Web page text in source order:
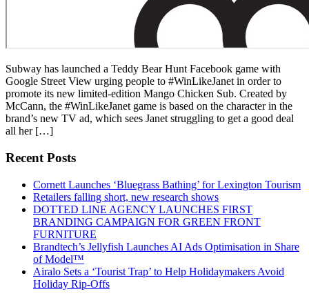
Subway has launched a Teddy Bear Hunt Facebook game with
Google Street View urging people to #WinLikeJanet in order to
promote its new limited-edition Mango Chicken Sub. Created by
McCann, the #WinLikeJanet game is based on the character in the
brand’s new TV ad, which sees Janet struggling to get a good deal
all her […]
Recent Posts
Cornett Launches ‘Bluegrass Bathing’ for Lexington Tourism
Retailers falling short, new research shows
DOTTED LINE AGENCY LAUNCHES FIRST
BRANDING CAMPAIGN FOR GREEN FRONT
FURNITURE
Brandtech’s Jellyfish Launches AI Ads Optimisation in Share
of Model™
Airalo Sets a ‘Tourist Trap’ to Help Holidaymakers Avoid
Holiday Rip-Offs